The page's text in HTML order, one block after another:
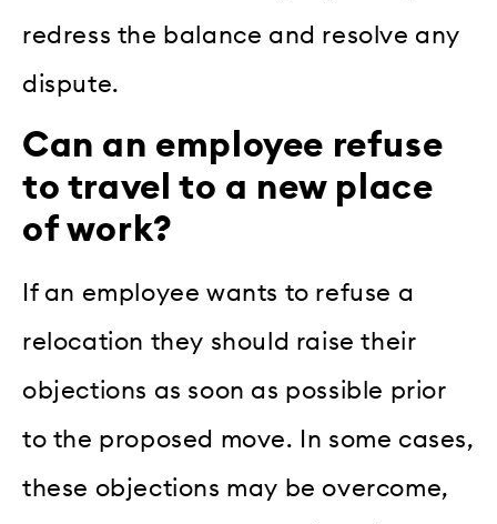
redress the balance and resolve any
dispute.
Can an employee refuse
to travel to a new place
of work?
If an employee wants to refuse a
relocation they should raise their
objections as soon as possible prior
to the proposed move. In some cases,
these objections may be overcome,